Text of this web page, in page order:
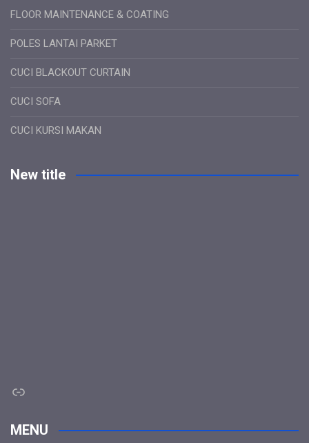
FLOOR MAINTENANCE & COATING
POLES LANTAI PARKET
CUCI BLACKOUT CURTAIN
CUCI SOFA
CUCI KURSI MAKAN
New title
Link
MENU